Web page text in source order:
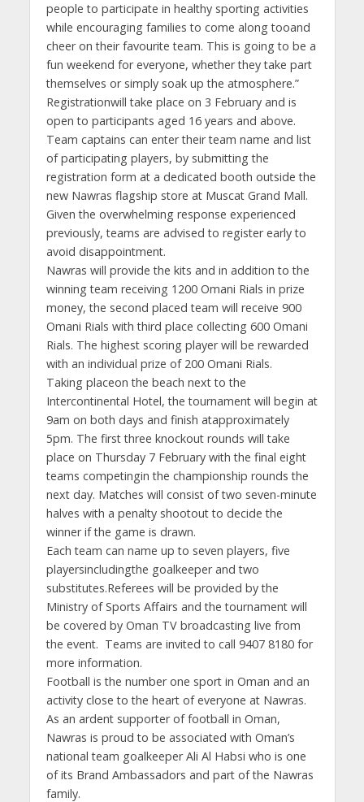
people to participate in healthy sporting activities
while encouraging families to come along tooand
cheer on their favourite team. This is going to be a
fun weekend for everyone, whether they take part
themselves or simply soak up the atmosphere.”
Registrationwill take place on 3 February and is
open to participants aged 16 years and above.
Team captains can enter their team name and list
of participating players, by submitting the
registration form at a dedicated booth outside the
new Nawras flagship store at Muscat Grand Mall.
Given the overwhelming response experienced
previously, teams are advised to register early to
avoid disappointment.
Nawras will provide the kits and in addition to the
winning team receiving 1200 Omani Rials in prize
money, the second placed team will receive 900
Omani Rials with third place collecting 600 Omani
Rials. The highest scoring player will be rewarded
with an individual prize of 200 Omani Rials.
Taking placeon the beach next to the
Intercontinental Hotel, the tournament will begin at
9am on both days and finish atapproximately
5pm. The first three knockout rounds will take
place on Thursday 7 February with the final eight
teams competingin the championship rounds the
next day. Matches will consist of two seven-minute
halves with a penalty shootout to decide the
winner if the game is drawn.
Each team can name up to seven players, five
playersincludingthe goalkeeper and two
substitutes.Referees will be provided by the
Ministry of Sports Affairs and the tournament will
be covered by Oman TV broadcasting live from
the event. Teams are invited to call 9407 8180 for
more information.
Football is the number one sport in Oman and an
activity close to the heart of everyone at Nawras.
As an ardent supporter of football in Oman,
Nawras is proud to be associated with Oman’s
national team goalkeeper Ali Al Habsi who is one
of its Brand Ambassadors and part of the Nawras
family.